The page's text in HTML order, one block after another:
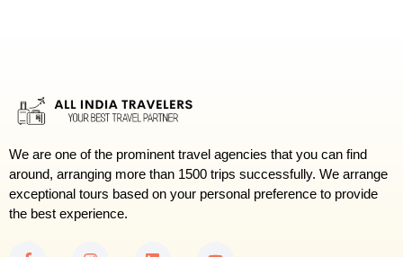
We are one of the prominent travel agencies that you can find
around, arranging more than 1500 trips successfully. We arrange
exceptional tours based on your personal preference to provide
the best experience.